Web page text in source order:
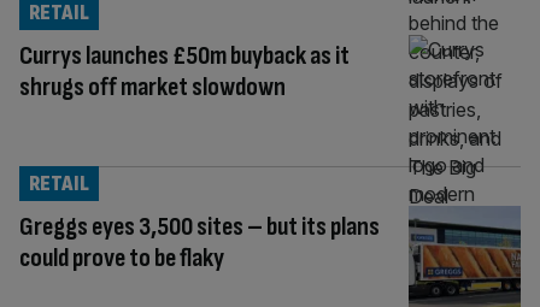
Currys launches £50m buyback as it
shrugs off market slowdown
RETAIL
Greggs eyes 3,500 sites – but its plans
could prove to be flaky
RETAIL